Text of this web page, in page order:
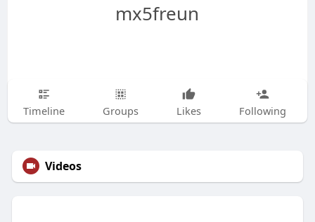
mx5freun
Timeline Groups Likes Following
Videos